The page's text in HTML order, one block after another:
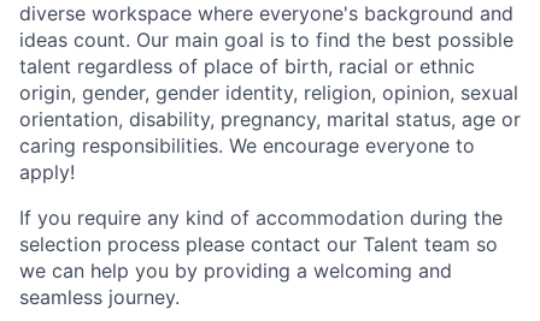
diverse workspace where everyone's background and
ideas count. Our main goal is to find the best possible
talent regardless of place of birth, racial or ethnic
origin, gender, gender identity, religion, opinion, sexual
orientation, disability, pregnancy, marital status, age or
caring responsibilities. We encourage everyone to
apply!
If you require any kind of accommodation during the
selection process please contact our Talent team so
we can help you by providing a welcoming and
seamless journey.